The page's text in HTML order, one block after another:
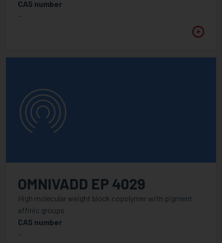
CAS number
-
OMNIVADD EP 4029
High molecular weight block copolymer with pigment
affinic groups
CAS number
-